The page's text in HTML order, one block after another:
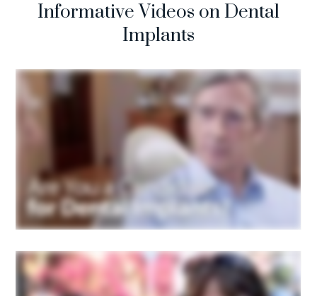
Informative Videos on Dental
Implants